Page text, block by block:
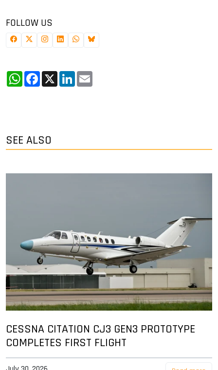
FOLLOW US
WhatsApp
Facebook
X LinkedIn
SEE ALSO
CESSNA CITATION CJ3 GEN3 PROTOTYPE
COMPLETES FIRST FLIGHT